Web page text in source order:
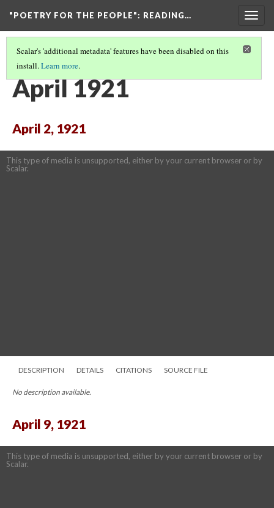
"POETRY FOR THE PEOPLE": READING…
Scalar's 'additional metadata' features have been disabled on this
install.Learn more.
THE ARCHIVE: DIGITIZED PAGES OF "POETRY FOR THE PEOPLE"
April 1921
April 2, 1921
This type of media is unsupported, either by your current browser or by
Scalar.
DESCRIPTION DETAILS CITATIONS SOURCE FILE
No description available.
April 9, 1921
This type of media is unsupported, either by your current browser or by
Scalar.